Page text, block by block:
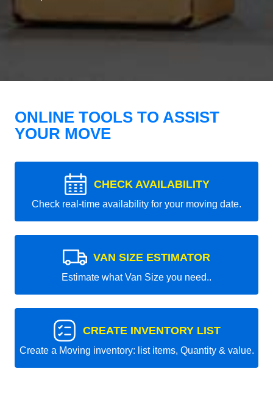
ONLINE TOOLS TO ASSIST
YOUR MOVE
CHECK AVAILABILITY
Check real-time availability for your moving date.
VAN SIZE ESTIMATOR
Estimate what Van Size you need..
CREATE INVENTORY LIST
Create a Moving inventory: list items, Quantity & value.